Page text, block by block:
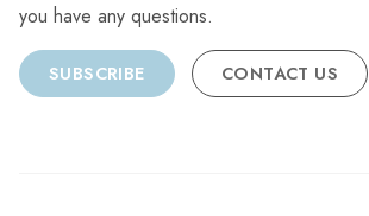
you have any questions.
SUBSCRIBE CONTACT US